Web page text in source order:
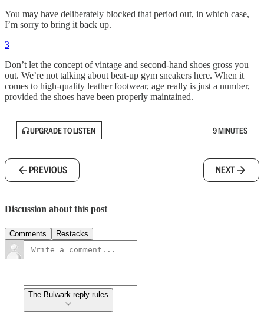
You may have deliberately blocked that period out, in which case,
I’m sorry to bring it back up.
3
Don’t let the concept of vintage and second-hand shoes gross you
out. We’re not talking about beat-up gym sneakers here. When it
comes to high-quality leather footwear, age really is just a number,
provided the shoes have been properly maintained.
UPGRADE TO LISTEN 9 MINUTES
PREVIOUS NEXT
Discussion about this post
Comments Restacks
The Bulwark reply rules